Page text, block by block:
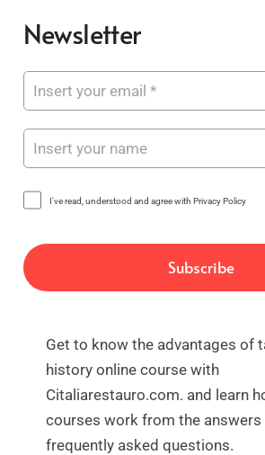
Newsletter
I've read, understood and agree with Privacy Policy
Get to know the advantages of
history online course with
Citaliarestauro.com. and learn
courses work from the
frequently asked questions.